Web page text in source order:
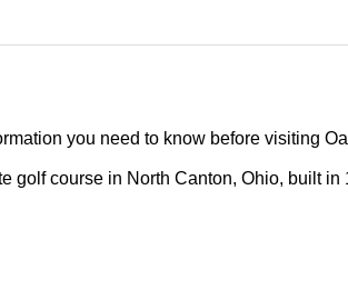
you need to know before visiting
golf course in North Canton, Ohio, built in